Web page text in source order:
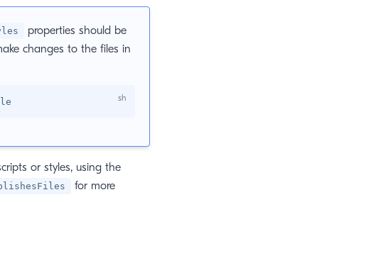
properties should be
changes to the files in
or styles, using the
for more